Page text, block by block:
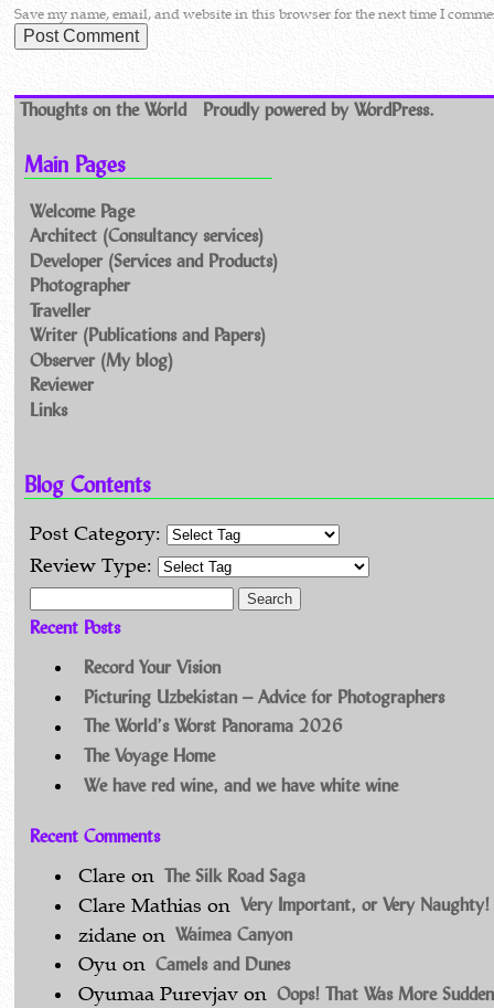
Save my name, email, and website in this browser for the next time I
Thoughts on the World Proudly powered by WordPress.
Main Pages
Welcome Page
Architect (Consultancy services)
Developer (Services and Products)
Photographer
Traveller
Writer (Publications and Papers)
Observer (My blog)
Reviewer
Links
Blog Contents
Post Category:
Review Type:
Recent Posts
Record Your Vision
Picturing Uzbekistan – Advice for Photographers
The World’s Worst Panorama 2026
The Voyage Home
We have red wine, and we have white wine
Recent Comments
Clare on The Silk Road Saga
Clare Mathias on Very Important, or Very Naughty!
zidane on Waimea Canyon
Oyu on Camels and Dunes
Oyumaa Purevjav on Oops! That Was More